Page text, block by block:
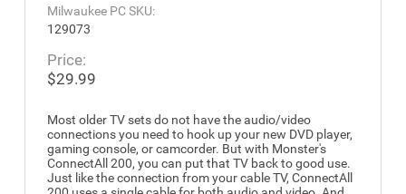
Milwaukee PC SKU:
129073
Price:
$29.99
Most older TV sets do not have the audio/video
connections you need to hook up your new DVD player,
gaming console, or camcorder. But with Monster's
ConnectAll 200, you can put that TV back to good use.
Just like the connection from your cable TV, ConnectAll